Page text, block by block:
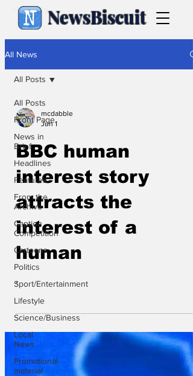
NewsBiscuit
All News
All Posts
Front Page
News in
Brief
Headlines
Features
From the
Archive
Caption
Competition
Cartoons
Politics
Sport/Entertainment
Lifestyle
Science/Business
Local
News
Promotional
material
All Posts
mcdabble
Jun 1
BBC human
interest story
attracts the
interest of a
human
.